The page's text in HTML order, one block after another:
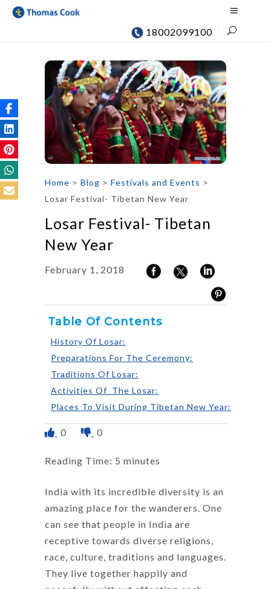
18002099100
Home > Blog > Festivals and Events >
Losar Festival- Tibetan New Year
Losar Festival- Tibetan
New Year
February 1, 2018
Table Of Contents
History Of Losar:
Preparations For The Ceremony:
Traditions Of Losar:
Activities Of The Losar:
Places To Visit During Tibetan New Year:
0 0
Reading Time: 5 minutes
India with its incredible diversity is an
amazing place for the wanderers. One
can see that people in India are
receptive towards diverse religions,
race, culture, traditions and languages.
They live together happily and